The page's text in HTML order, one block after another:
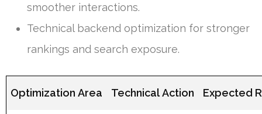
smoother interactions.
Technical backend optimization for stronger
rankings and search exposure.
Optimization Area Technical Action Expected